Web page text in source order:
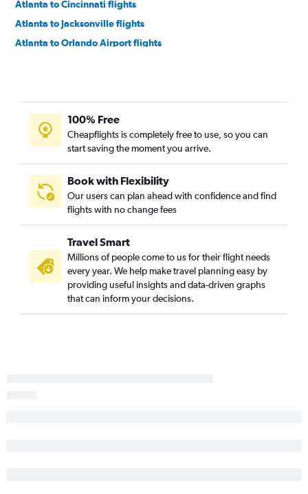
Atlanta to Cincinnati flights
Atlanta to Jacksonville flights
Atlanta to Orlando Airport flights
Atlanta to Norfolk flights
Atlanta to Detroit Metropolitan Wayne County Airport flights
Atlanta to Miami flights
Atlanta to Tampa flights
Atlanta to Cleveland flights
Atlanta to Buffalo flights
Atlanta to Baltimore flights
Atlanta to Philadelphia flights
Atlanta to Dallas/Fort Worth Airport flights
100% Free
Cheapflights is completely free to use, so you can
start saving the moment you arrive.
Book with Flexibility
Our users can plan ahead with confidence and find
flights with no change fees
Travel Smart
Millions of people come to us for their flight needs
every year. We help make travel planning easy by
providing useful insights and data-driven graphs
that can inform your decisions.